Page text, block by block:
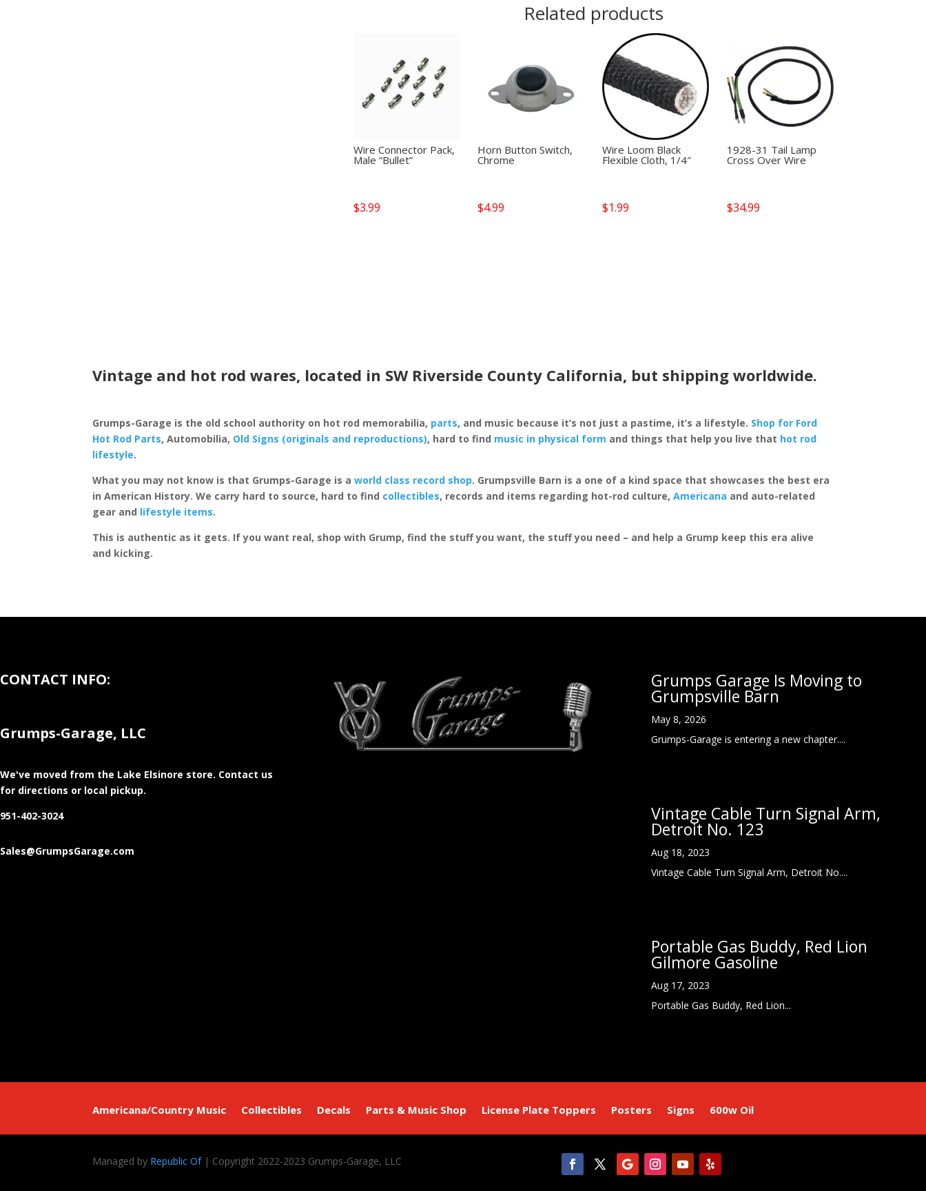
Related products
Wire Connector Pack,
Male “Bullet”
$3.99
Horn Button Switch,
Chrome
$4.99
Wire Loom Black
Flexible Cloth, 1/4″
$1.99
1928-31 Tail Lamp
Cross Over Wire
$34.99
Vintage and hot rod wares, located in SW Riverside County California, but shipping worldwide.
Grumps-Garage is the old school authority on hot rod memorabilia, parts, and music because it’s not just a pastime, it’s a lifestyle. Shop for Ford
Hot Rod Parts, Automobilia, Old Signs (originals and reproductions), hard to find music in physical form and things that help you live that hot rod
lifestyle.
What you may not know is that Grumps-Garage is aworld class record shop. Grumpsville Barn is a one of a kind space that showcases the best era
in American History. We carry hard to source, hard to find collectibles, records and items regarding hot-rod culture,Americana and auto-related
gear and lifestyle items.
This is authentic as it gets. If you want real, shop with Grump, find the stuff you want, the stuff you need – and help a Grump keep this era alive
and kicking.
CONTACT INFO:
Grumps-Garage, LLC
We've moved from the Lake Elsinore store. Contact us
for directions or local pickup.
951-402-3024
Sales@GrumpsGarage.com
Grumps Garage Is Moving to
Grumpsville Barn
May 8, 2026
Grumps-Garage is entering a new chapter....
Vintage Cable Turn Signal Arm,
Detroit No. 123
Aug 18, 2023
Vintage Cable Turn Signal Arm, Detroit No....
Portable Gas Buddy, Red Lion
Gilmore Gasoline
Aug 17, 2023
Portable Gas Buddy, Red Lion...
Americana/Country Music Collectibles Decals Parts & Music Shop License Plate Toppers Posters Signs 600w Oil
Managed by Republic Of| Copyright 2022-2023 Grumps-Garage, LLC